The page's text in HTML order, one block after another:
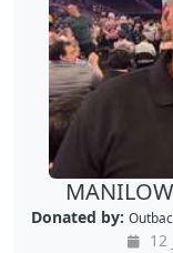
Donated by:
12